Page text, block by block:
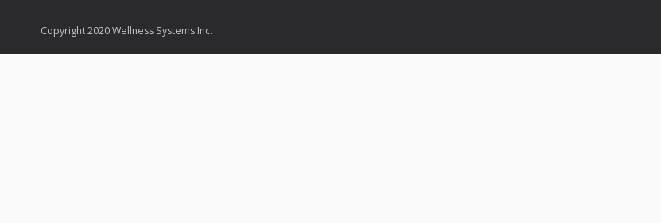
Copyright 2020 Wellness Systems Inc.